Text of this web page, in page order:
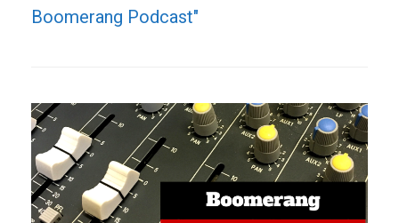
Boomerang Podcast"